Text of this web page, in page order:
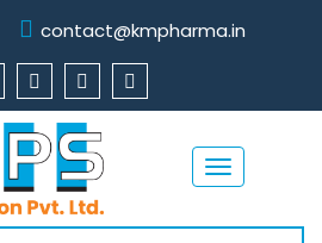
contact@kmpharma.in
Toggle
navigation